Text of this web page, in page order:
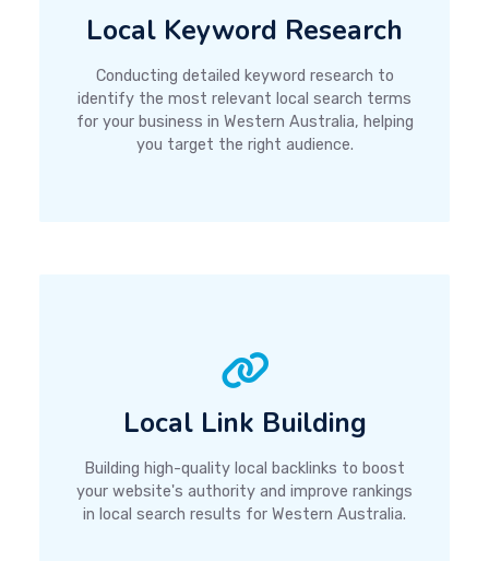
Local Keyword Research
Conducting detailed keyword research to
identify the most relevant local search terms
for your business in Western Australia, helping
you target the right audience.
Local Link Building
Building high-quality local backlinks to boost
your website's authority and improve rankings
in local search results for Western Australia.